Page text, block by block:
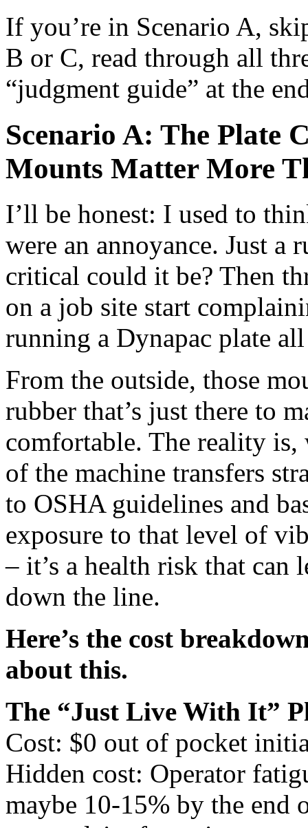
If you’re in Scenario A,
B or C, read through all
“judgment guide” at the
Scenario A: The Plate
Mounts Matter More
I’ll be honest: I used to
were an annoyance. Just a
critical could it be? Then
on a job site start
running a Dynapac plate
From the outside, those
rubber that’s just there to
comfortable. The reality
of the machine transfers
to OSHA guidelines and
exposure to that level of
– it’s a health risk that
down the line.
Here’s the cost
about this.
The “Just Live With It”
Cost: $0 out of pocket
Hidden cost: Operator
maybe 10-15% by the end